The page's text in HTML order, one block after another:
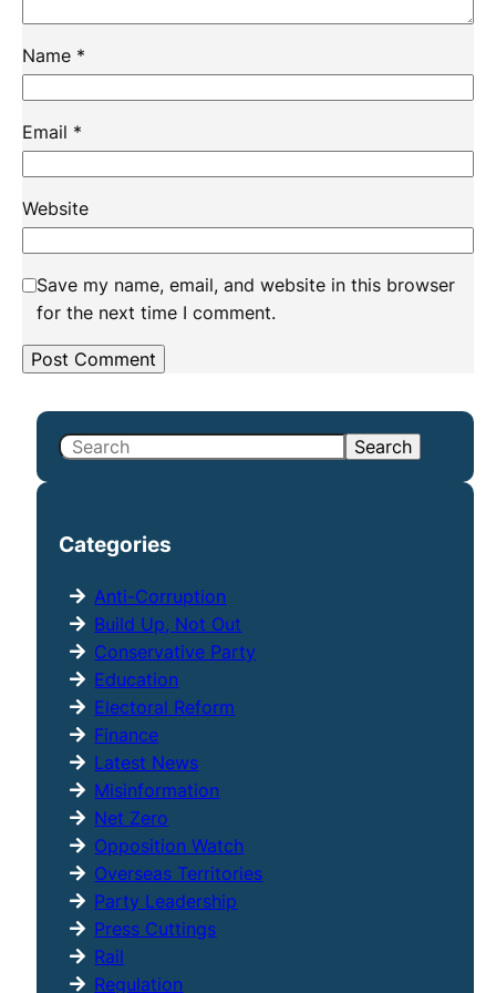
Name *
Email *
Website
Save my name, email, and website in this browser
for the next time I comment.
S
c
Search
Categories
Anti-Corruption
Build Up, Not Out
Conservative Party
Education
Electoral Reform
Finance
Latest News
Misinformation
Net Zero
Opposition Watch
Overseas Territories
Party Leadership
Press Cuttings
Rail
Regulation